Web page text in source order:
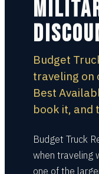
Budget
traveling on
Best
book it, and
Budget Truck
when traveling
one of the